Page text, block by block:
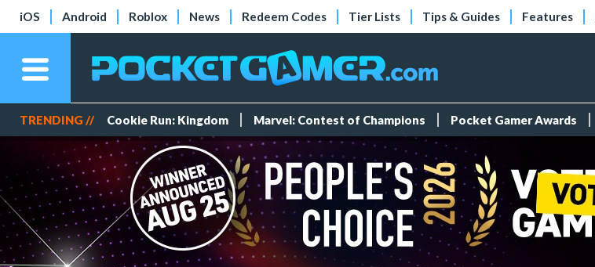
iOS Android Roblox News Redeem Codes Tier Lists Tips & Guides Features
TRENDING // Cookie Run: Kingdom Marvel: Contest of Champions Pocket Gamer Awards